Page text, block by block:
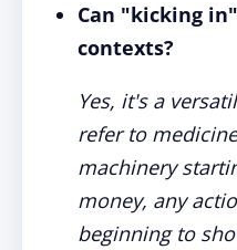
Can "kicking
contexts?
Yes, it's a
refer to
machinery
money, any
beginning to